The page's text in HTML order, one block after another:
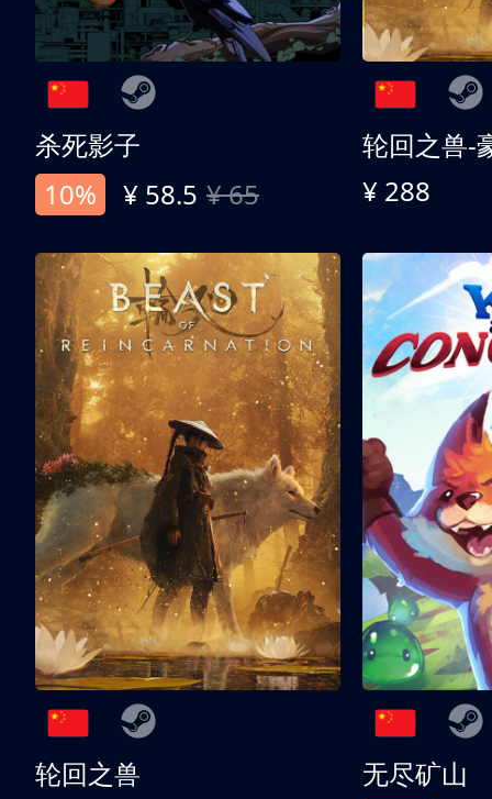
杀死影子
10%
¥ 58.5 ¥ 65
轮回之兽-
¥ 288
轮回之兽
无尽矿山